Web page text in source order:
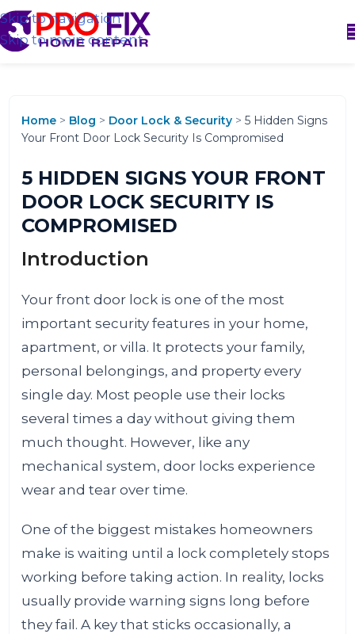
Skip to navigation
Skip to main content
Home > Blog > Door Lock & Security > 5 Hidden Signs
Your Front Door Lock Security Is Compromised
5 HIDDEN SIGNS YOUR FRONT
DOOR LOCK SECURITY IS
COMPROMISED
Introduction
Your front door lock is one of the most
important security features in your home,
apartment, or villa. It protects your family,
personal belongings, and property every
single day. Most people use their locks
several times a day without giving them
much thought. However, like any
mechanical system, door locks experience
wear and tear over time.
One of the biggest mistakes homeowners
make is waiting until a lock completely stops
working before taking action. In reality, locks
usually provide warning signs long before
they fail. A key that sticks occasionally, a